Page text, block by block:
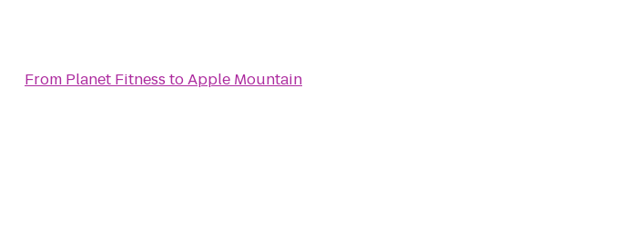
From Planet Fitness toApple Mountain